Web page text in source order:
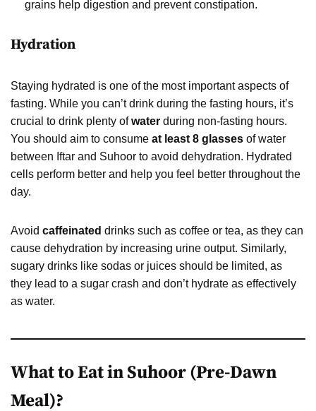
grains help digestion and prevent constipation.
Hydration
Staying hydrated is one of the most important aspects of
fasting. While you can’t drink during the fasting hours, it’s
crucial to drink plenty ofwater during non-fasting hours.
You should aim to consume at least 8 glasses of water
between Iftar and Suhoor to avoid dehydration. Hydrated
cells perform better and help you feel better throughout the
day.
Avoid caffeinated drinks such as coffee or tea, as they can
cause dehydration by increasing urine output. Similarly,
sugary drinks like sodas or juices should be limited, as
they lead to a sugar crash and don’t hydrate as effectively
as water.
What to Eat in Suhoor (Pre-Dawn
Meal)?